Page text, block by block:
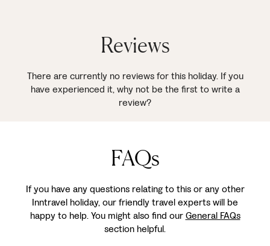
Reviews
There are currently no reviews for this holiday. If you
have experienced it, why not be the first to write a
review?
FAQs
If you have any questions relating to this or any other
Inntravel holiday, our friendly travel experts will be
happy to help. You might also find ourGeneral FAQs
section helpful.